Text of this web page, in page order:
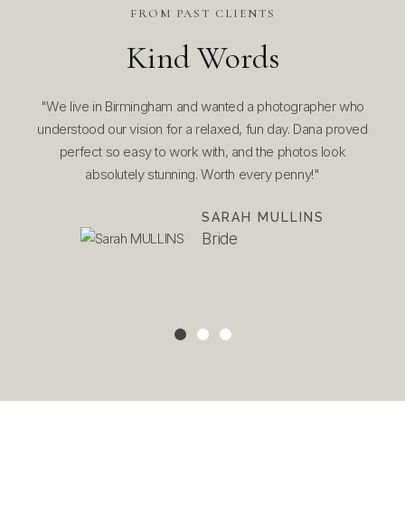
FROM PAST CLIENTS
Kind Words
"We live in Birmingham and wanted a photographer who
understood our vision for a relaxed, fun day. Dana proved
perfect so easy to work with, and the photos look
absolutely stunning. Worth every penny!"
SARAH MULLINS
Bride